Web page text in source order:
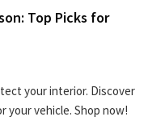
Top Picks for
your interior. Discover
vehicle. Shop now!